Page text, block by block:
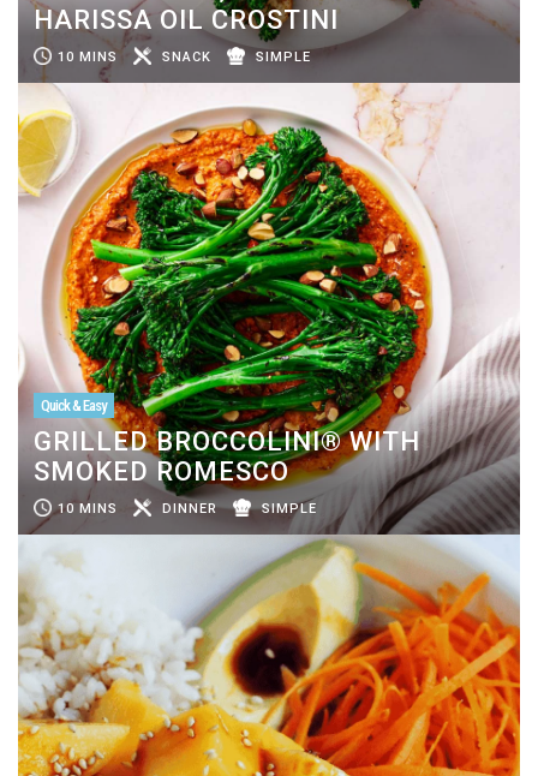
HARISSA OIL CROSTINI
10 MINS SNACK SIMPLE
Quick & Easy
GRILLED BROCCOLINI® WITH
SMOKED ROMESCO
10 MINS DINNER SIMPLE